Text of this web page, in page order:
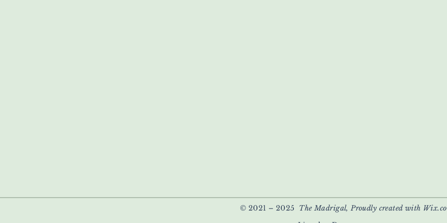
© 2021 – 2025 The Madrigal, Proudly created with